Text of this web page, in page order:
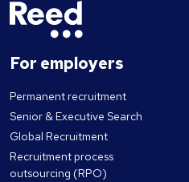
For employers
Permanent recruitment
Senior & Executive Search
Global Recruitment
Recruitment process
outsourcing (RPO)